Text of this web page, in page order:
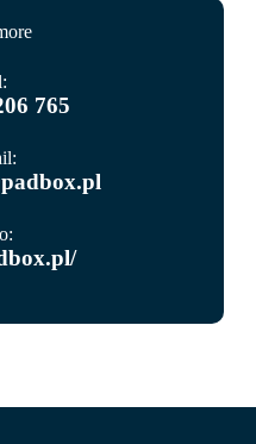
765